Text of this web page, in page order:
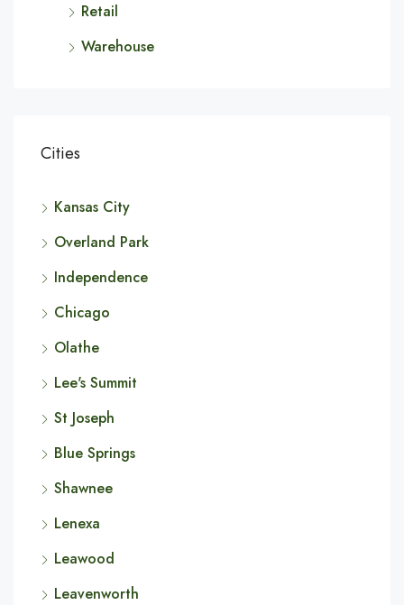
Retail
Warehouse
Cities
Kansas City
Overland Park
Independence
Chicago
Olathe
Lee's Summit
St Joseph
Blue Springs
Shawnee
Lenexa
Leawood
Leavenworth